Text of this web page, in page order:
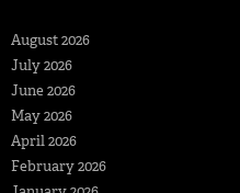
August 2026
July 2026
June 2026
May 2026
April 2026
February 2026